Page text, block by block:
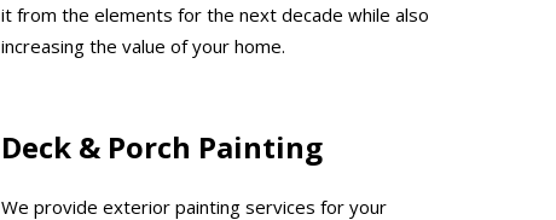
it from the elements for the next decade while also
increasing the value of your home.
Deck & Porch Painting
We provide exterior painting services for your